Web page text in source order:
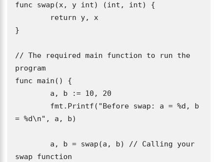
func swap(x, y int) (int, int) {
}
// The required main function to run the
program
func main() {
= %d\n", a, b)
swap function